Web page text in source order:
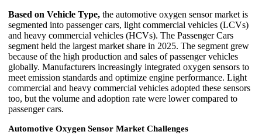
Based on Vehicle Type, the automotive oxygen sensor market is
segmented into passenger cars, light commercial vehicles (LCVs)
and heavy commercial vehicles (HCVs). The Passenger Cars
segment held the largest market share in 2025. The segment grew
because of the high production and sales of passenger vehicles
globally. Manufacturers increasingly integrated oxygen sensors to
meet emission standards and optimize engine performance. Light
commercial and heavy commercial vehicles adopted these sensors
too, but the volume and adoption rate were lower compared to
passenger cars.
Automotive Oxygen Sensor Market Challenges